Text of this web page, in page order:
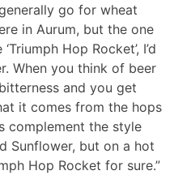
go for wheat
in Aurum, but the one
Hop Rocket’, I’d
When you think of beer
and you get
it comes from the hops
complement the style
Sunflower, but on a hot
Hop Rocket for sure.”